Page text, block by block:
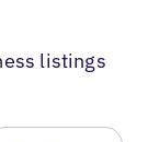
listings